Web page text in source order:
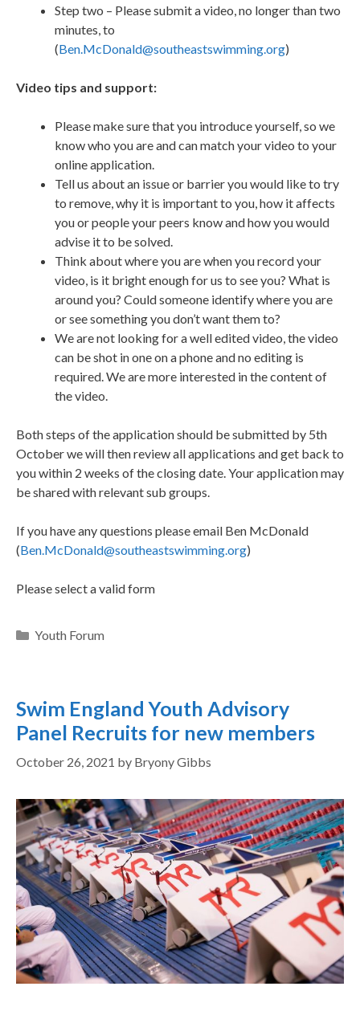
Step two – Please submit a video, no longer than two
minutes, to
(Ben.McDonald@southeastswimming.org)
Video tips and support:
Please make sure that you introduce yourself, so we
know who you are and can match your video to your
online application.
Tell us about an issue or barrier you would like to try
to remove, why it is important to you, how it affects
you or people your peers know and how you would
advise it to be solved.
Think about where you are when you record your
video, is it bright enough for us to see you? What is
around you? Could someone identify where you are
or see something you don’t want them to?
We are not looking for a well edited video, the video
can be shot in one on a phone and no editing is
required. We are more interested in the content of
the video.
Both steps of the application should be submitted by 5th
October we will then review all applications and get back to
you within 2 weeks of the closing date. Your application may
be shared with relevant sub groups.
If you have any questions please email Ben McDonald
(Ben.McDonald@southeastswimming.org)
Please select a valid form
Youth Forum
Swim England Youth Advisory
Panel Recruits for new members
October 26, 2021 by Bryony Gibbs